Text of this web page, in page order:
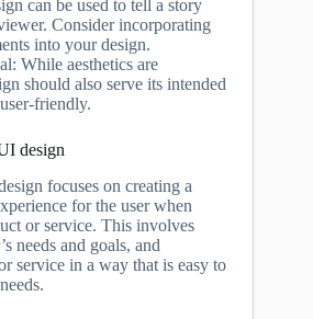
can be used to tell a story
Consider incorporating
into your design.
While aesthetics are
should also serve its intended
friendly.
design
focuses on creating a
for the user when
or service. This involves
needs and goals, and
service in a way that is easy to